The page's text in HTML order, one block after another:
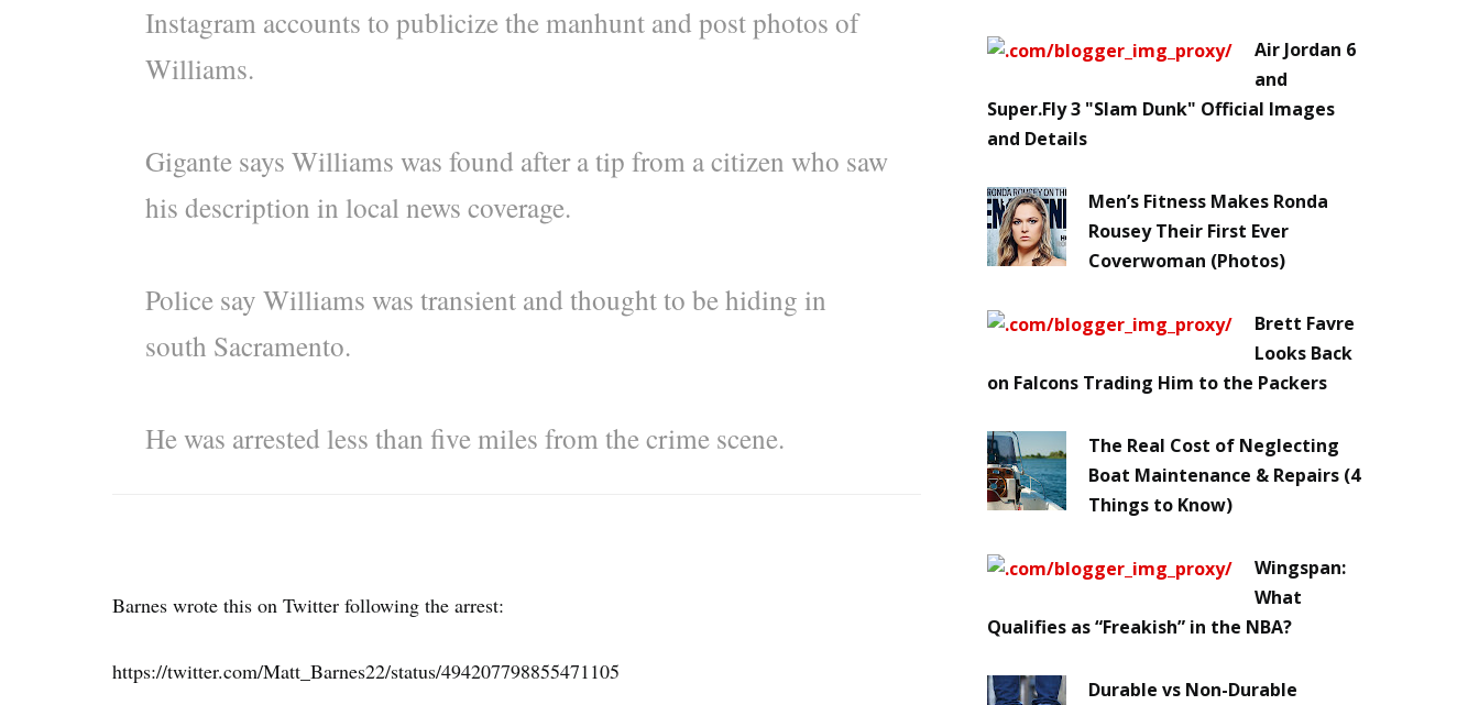
Instagram accounts to publicize the manhunt and post photos of
Williams.
Gigante says Williams was found after a tip from a citizen who saw
his description in local news coverage.
Police say Williams was transient and thought to be hiding in
south Sacramento.
He was arrested less than five miles from the crime scene.
Barnes wrote this on Twitter following the arrest:
https://twitter.com/Matt_Barnes22/status/494207798855471105
Air Jordan 6
and
Super.Fly 3 "Slam Dunk" Official Images
and Details
Men’s Fitness Makes Ronda
Rousey Their First Ever
Coverwoman (Photos)
Brett Favre
Looks Back
on Falcons Trading Him to the Packers
The Real Cost of Neglecting
Boat Maintenance & Repairs (4
Things to Know)
Wingspan:
What
Qualifies as “Freakish” in the NBA?
Durable vs Non-Durable